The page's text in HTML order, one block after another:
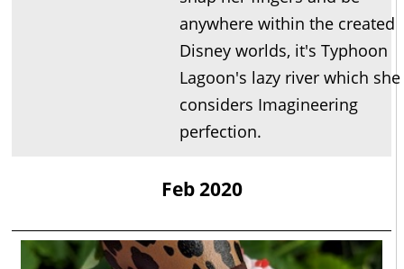
anywhere within the created
Disney worlds, it's Typhoon
Lagoon's lazy river which she
considers Imagineering
perfection.
Feb 2020